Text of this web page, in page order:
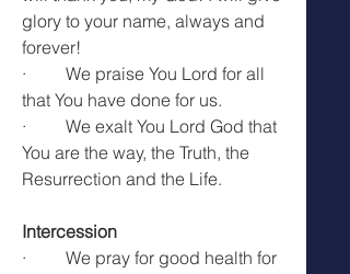
glory to your name, always and
forever!
·         We praise You Lord for all
that You have done for us.
·         We exalt You Lord God that
You are the way, the Truth, the
Resurrection and the Life.
Intercession
·         We pray for good health for